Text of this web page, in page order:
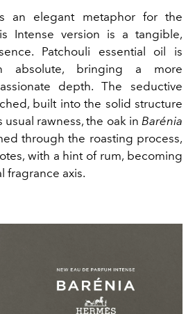
an elegant metaphor for the
Intense version is a tangible,
Patchouli essential oil is
absolute, bringing a more
depth. The seductive
built into the solid structure
usual rawness, the oak in Barénia
through the roasting process,
with a hint of rum, becoming
fragrance axis.